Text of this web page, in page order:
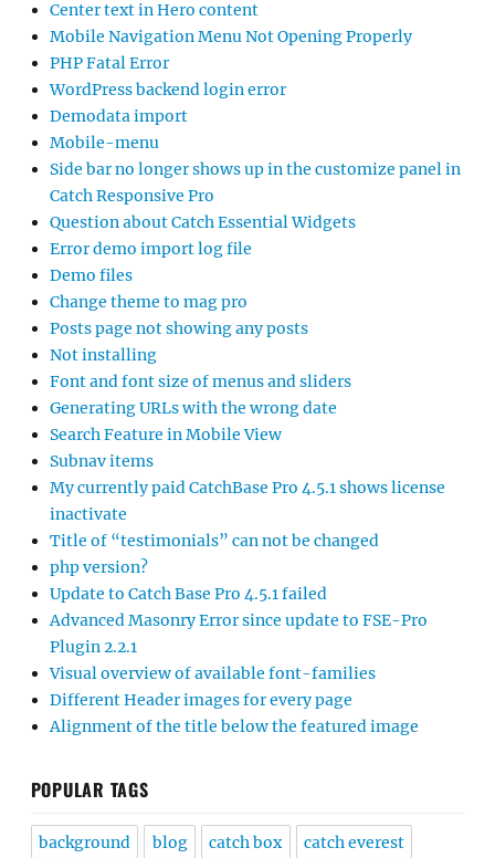
Center text in Hero content
Mobile Navigation Menu Not Opening Properly
PHP Fatal Error
WordPress backend login error
Demodata import
Mobile-menu
Side bar no longer shows up in the customize panel in
Catch Responsive Pro
Question about Catch Essential Widgets
Error demo import log file
Demo files
Change theme to mag pro
Posts page not showing any posts
Not installing
Font and font size of menus and sliders
Generating URLs with the wrong date
Search Feature in Mobile View
Subnav items
My currently paid CatchBase Pro 4.5.1 shows license
inactivate
Title of “testimonials” can not be changed
php version?
Update to Catch Base Pro 4.5.1 failed
Advanced Masonry Error since update to FSE-Pro
Plugin 2.2.1
Visual overview of available font-families
Different Header images for every page
Alignment of the title below the featured image
POPULAR TAGS
background blog catch box catch everest